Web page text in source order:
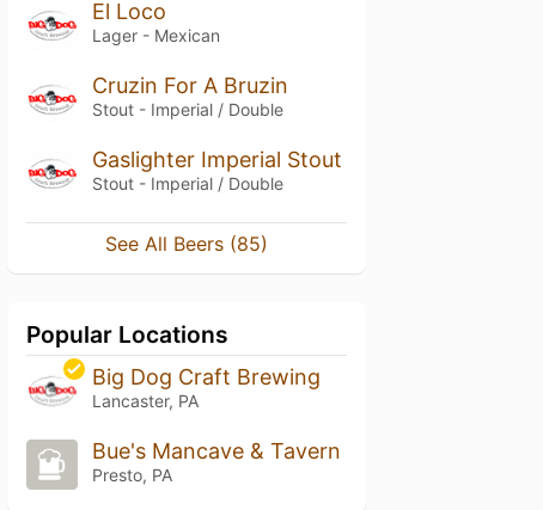
El Loco
Lager - Mexican
Cruzin For A Bruzin
Stout - Imperial / Double
Gaslighter Imperial Stout
Stout - Imperial / Double
See All Beers (85)
Popular Locations
Big Dog Craft Brewing
Lancaster, PA
Bue's Mancave & Tavern
Presto, PA